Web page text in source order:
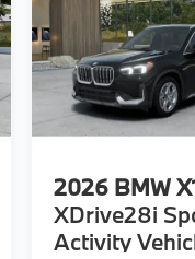
2026 BMW
XDrive28i
Activity